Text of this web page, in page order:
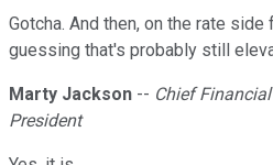
Gotcha. And then, on the rate
guessing that's probably still
Marty Jackson -- Chief
President